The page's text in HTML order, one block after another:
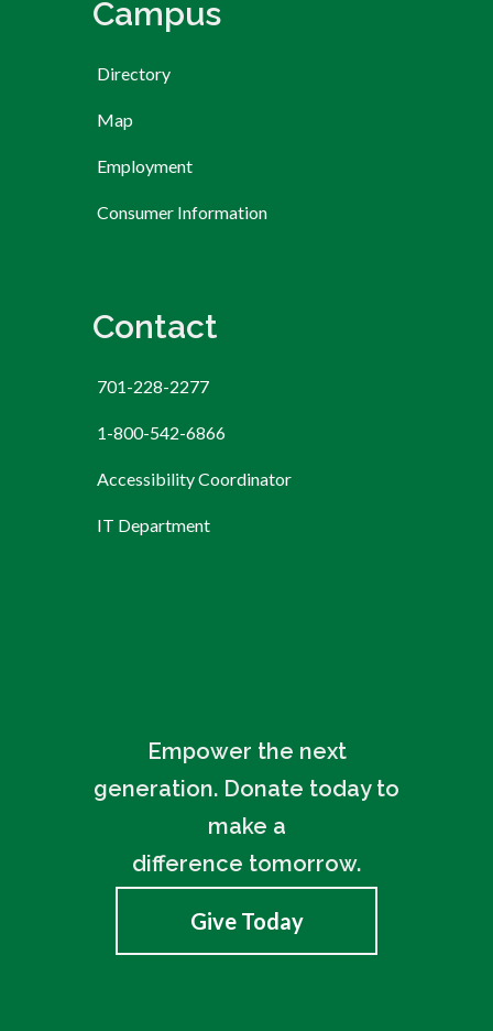
Campus
Directory
Map
Employment
Consumer Information
Contact
701-228-2277
1-800-542-6866
Accessibility Coordinator
IT Department
Empower the next
generation. Donate today to
make a
difference tomorrow.
Give Today